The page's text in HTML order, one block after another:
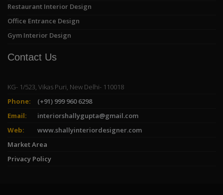
Restaurant Interior Design
Office Entrance Design
Gym Interior Design
Contact Us
KG- 1/523, Vikas Puri, New Delhi- 110018
Phone:
(+91) 999 960 6298
Email:
interiorshallygupta@gmail.com
Web:
www.shallyinteriordesigner.com
Market Area
Privacy Policy